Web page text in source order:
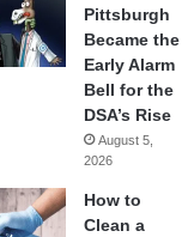
Pittsburgh
Became the
Early Alarm
Bell for the
DSA’s Rise
August 5,
2026
How to
Clean a